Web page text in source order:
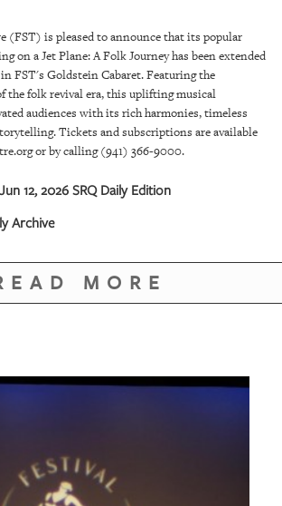
(FST) is pleased to announce that its popular
on a Jet Plane: A Folk Journey has been extended
FST's Goldstein Cabaret. Featuring the
the folk revival era, this uplifting musical
audiences with its rich harmonies, timeless
Tickets and subscriptions are available
or by calling (941) 366-9000.
12, 2026 SRQ Daily Edition
Archive
MORE